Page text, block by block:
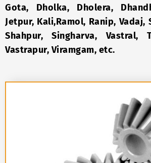
Gota, Dholka, Dholera,
Jetpur, Kali,Ramol, Ranip, Vadaj,
Shahpur, Singharva, Vastral,
Vastrapur, Viramgam, etc.